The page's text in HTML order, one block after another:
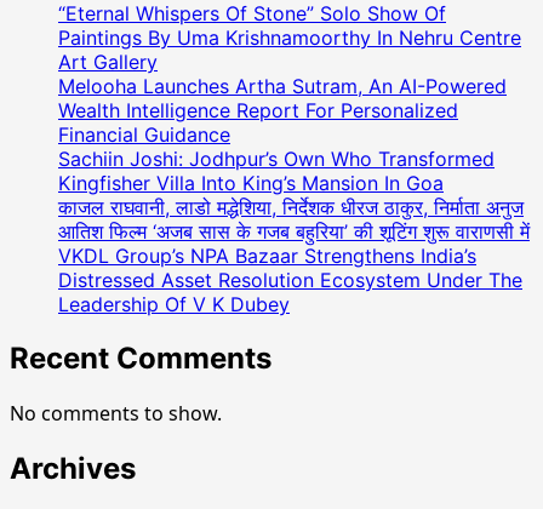
“Eternal Whispers Of Stone” Solo Show Of
Paintings By Uma Krishnamoorthy In Nehru Centre
Art Gallery
Melooha Launches Artha Sutram, An AI-Powered
Wealth Intelligence Report For Personalized
Financial Guidance
Sachiin Joshi: Jodhpur’s Own Who Transformed
Kingfisher Villa Into King’s Mansion In Goa
काजल राघवानी, लाडो मद्धेशिया, निर्देशक धीरज ठाकुर, निर्माता अनुज
आतिश फिल्म ‘अजब सास के गजब बहुरिया’ की शूटिंग शुरू वाराणसी में
VKDL Group’s NPA Bazaar Strengthens India’s
Distressed Asset Resolution Ecosystem Under The
Leadership Of V K Dubey
Recent Comments
No comments to show.
Archives